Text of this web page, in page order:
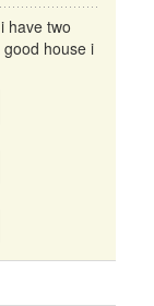
have two
house i